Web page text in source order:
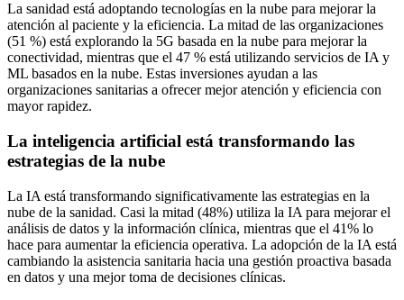
La sanidad está adoptando tecnologías en la nube para mejorar la
atención al paciente y la eficiencia. La mitad de las organizaciones
(51 %) está explorando la 5G basada en la nube para mejorar la
conectividad, mientras que el 47 % está utilizando servicios de IA y
ML basados en la nube. Estas inversiones ayudan a las
organizaciones sanitarias a ofrecer mejor atención y eficiencia con
mayor rapidez.
La inteligencia artificial está transformando las
estrategias de la nube
La IA está transformando significativamente las estrategias en la
nube de la sanidad. Casi la mitad (48%) utiliza la IA para mejorar el
análisis de datos y la información clínica, mientras que el 41% lo
hace para aumentar la eficiencia operativa. La adopción de la IA está
cambiando la asistencia sanitaria hacia una gestión proactiva basada
en datos y una mejor toma de decisiones clínicas.